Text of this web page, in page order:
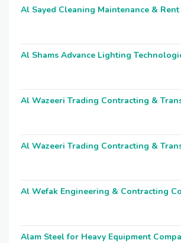
Al Sayed Cleaning Maintenance & Rent
Al Shams Advance Lighting
Al Wazeeri Trading Contracting &
Al Wazeeri Trading Contracting &
Al Wefak Engineering & Contracting
Alam Steel for Heavy Equipment